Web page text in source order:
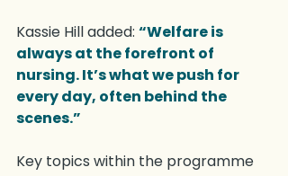
Kassie Hill added: “Welfare is
always at the forefront of
nursing. It’s what we push for
every day, often behind the
scenes.”
Key topics within the programme